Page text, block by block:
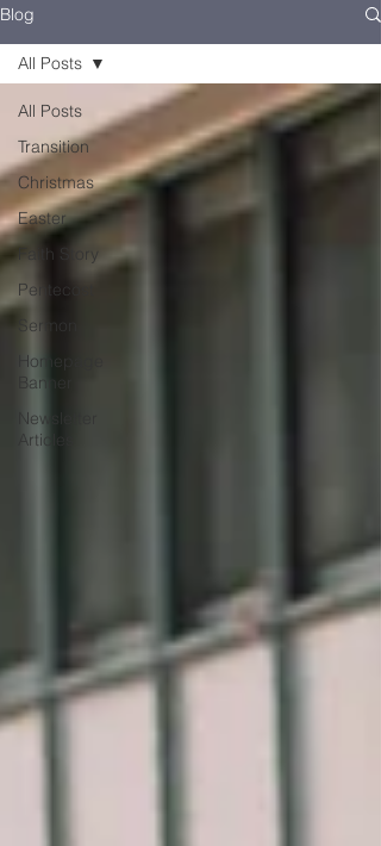
Blog
All Posts
Transition
Christmas
Easter
Faith Story
Pentecost
Sermon
Homepage
Banner
Newsletter
Articles
All Posts